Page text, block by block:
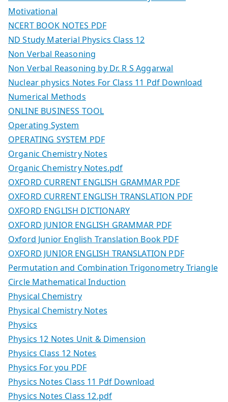
Motivational
NCERT BOOK NOTES PDF
ND Study Material Physics Class 12
Non Verbal Reasoning
Non Verbal Reasoning by Dr. R S Aggarwal
Nuclear physics Notes For Class 11 Pdf Download
Numerical Methods
ONLINE BUSINESS TOOL
Operating System
OPERATING SYSTEM PDF
Organic Chemistry Notes
Organic Chemistry Notes.pdf
OXFORD CURRENT ENGLISH GRAMMAR PDF
OXFORD CURRENT ENGLISH TRANSLATION PDF
OXFORD ENGLISH DICTIONARY
OXFORD JUNIOR ENGLISH GRAMMAR PDF
Oxford Junior English Translation Book PDF
OXFORD JUNIOR ENGLISH TRANSLATION PDF
Permutation and Combination Trigonometry Triangle
Circle Mathematical Induction
Physical Chemistry
Physical Chemistry Notes
Physics
Physics 12 Notes Unit & Dimension
Physics Class 12 Notes
Physics For you PDF
Physics Notes Class 11 Pdf Download
Physics Notes Class 12.pdf